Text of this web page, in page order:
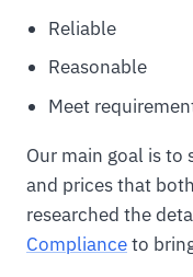
Reliable
Reasonable
Meet
Our main goal is to
and prices that
researched the
Complianceto